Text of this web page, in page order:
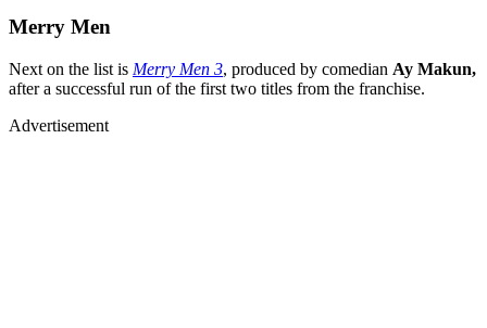
Merry Men
Next on the list is Merry Men 3, produced by comedian Ay Makun,
after a successful run of the first two titles from the franchise.
Advertisement